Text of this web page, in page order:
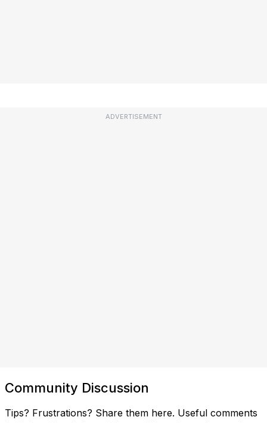
ADVERTISEMENT
Community Discussion
Tips? Frustrations? Share them here. Useful comments